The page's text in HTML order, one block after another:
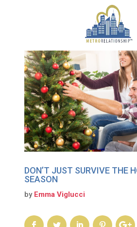
DON’T JUST SURVIVE THE
SEASON
by Emma Viglucci